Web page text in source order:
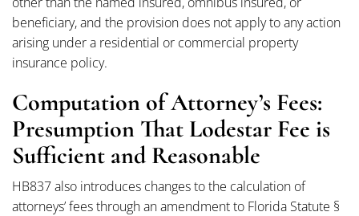
beneficiary, and the provision does not apply to any action
arising under a residential or commercial property
insurance policy.
Computation of Attorney’s Fees:
Presumption That Lodestar Fee is
Sufficient and Reasonable
HB837 also introduces changes to the calculation of
attorneys’ fees through an amendment to Florida Statute §